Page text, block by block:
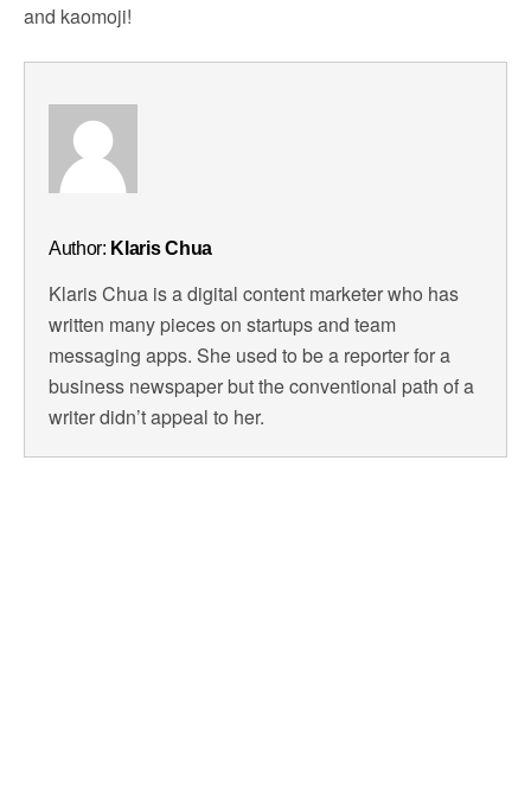
and kaomoji!
Author: Klaris Chua
Klaris Chua is a digital content marketer who has
written many pieces on startups and team
messaging apps. She used to be a reporter for a
business newspaper but the conventional path of a
writer didn’t appeal to her.